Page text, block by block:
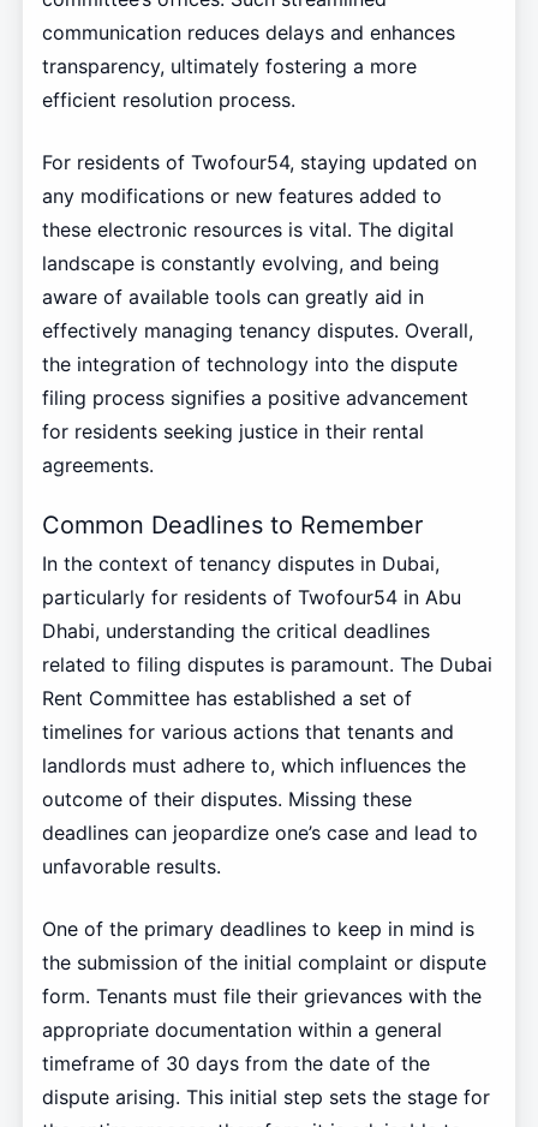
communication reduces delays and enhances
transparency, ultimately fostering a more
efficient resolution process.
For residents of Twofour54, staying updated on
any modifications or new features added to
these electronic resources is vital. The digital
landscape is constantly evolving, and being
aware of available tools can greatly aid in
effectively managing tenancy disputes. Overall,
the integration of technology into the dispute
filing process signifies a positive advancement
for residents seeking justice in their rental
agreements.
Common Deadlines to Remember
In the context of tenancy disputes in Dubai,
particularly for residents of Twofour54 in Abu
Dhabi, understanding the critical deadlines
related to filing disputes is paramount. The Dubai
Rent Committee has established a set of
timelines for various actions that tenants and
landlords must adhere to, which influences the
outcome of their disputes. Missing these
deadlines can jeopardize one’s case and lead to
unfavorable results.
One of the primary deadlines to keep in mind is
the submission of the initial complaint or dispute
form. Tenants must file their grievances with the
appropriate documentation within a general
timeframe of 30 days from the date of the
dispute arising. This initial step sets the stage for